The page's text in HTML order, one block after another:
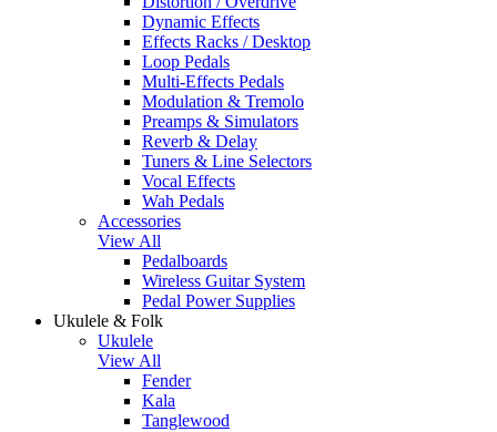
Dynamic Effects
Effects Racks / Desktop
Loop Pedals
Multi-Effects Pedals
Modulation & Tremolo
Preamps & Simulators
Reverb & Delay
Tuners & Line Selectors
Vocal Effects
Wah Pedals
Accessories
View All
Pedalboards
Wireless Guitar System
Pedal Power Supplies
Ukulele & Folk
Ukulele
View All
Fender
Kala
Tanglewood